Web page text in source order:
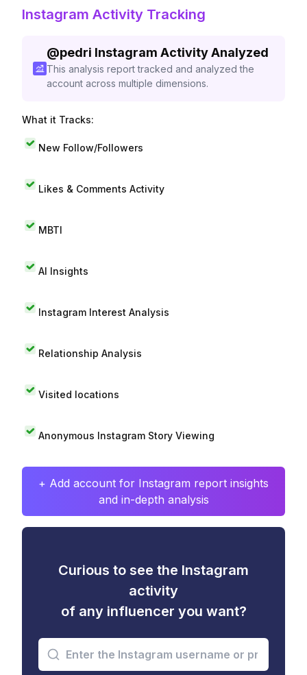
Instagram Activity Tracking
@pedri Instagram Activity Analyzed
This analysis report tracked and analyzed the
account across multiple dimensions.
What it Tracks:
New Follow/Followers
Likes & Comments Activity
MBTI
AI Insights
Instagram Interest Analysis
Relationship Analysis
Visited locations
Anonymous Instagram Story Viewing
+ Add account for Instagram report insights
and in-depth analysis
Curious to see the Instagram
activity
of any influencer you want?